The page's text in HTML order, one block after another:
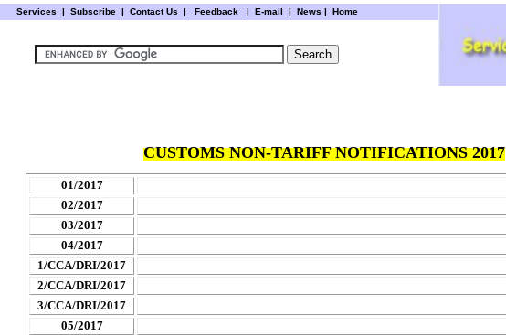
Services | Subscribe | Contact Us | Feedback| E-mail | News | Home
CUSTOMS NON-TARIFF NOTIFICATIONS 2017
01/2017
02/2017
03/2017
04/2017
1/CCA/DRI/2017
2/CCA/DRI/2017
3/CCA/DRI/2017
05/2017